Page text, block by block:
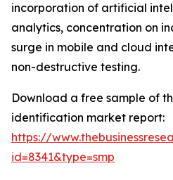
incorporation of artificial
analytics, concentration on
surge in mobile and cloud
non-destructive testing.
Download a free sample of
identification market report:
https://
id=8341&type=smp